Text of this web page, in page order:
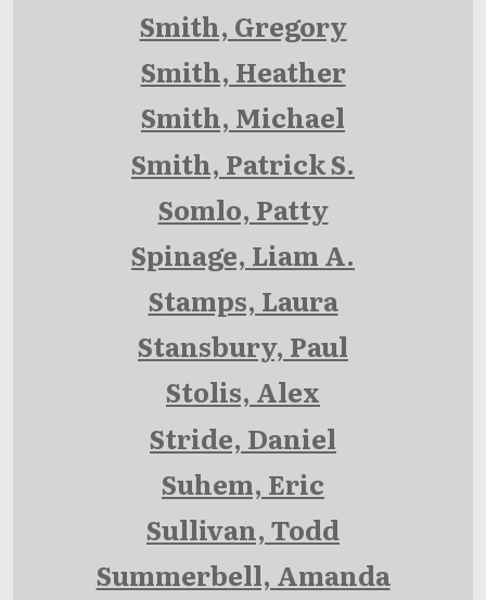
Smith, Gregory
Smith, Heather
Smith, Michael
Smith, Patrick S.
Somlo, Patty
Spinage, Liam A.
Stamps, Laura
Stansbury, Paul
Stolis, Alex
Stride, Daniel
Suhem, Eric
Sullivan, Todd
Summerbell, Amanda